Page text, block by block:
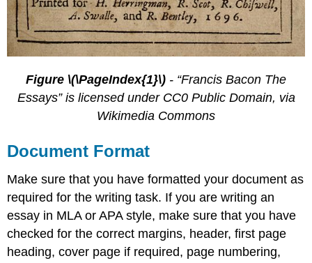
Figure \(\PageIndex{1}\) - “Francis Bacon The
Essays” is licensed under CC0 Public Domain, via
Wikimedia Commons
Document Format
Make sure that you have formatted your document as
required for the writing task. If you are writing an
essay in MLA or APA style, make sure that you have
checked for the correct margins, header, first page
heading, cover page if required, page numbering,